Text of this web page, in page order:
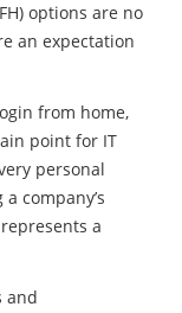
options are no
an expectation
from home,
point for IT
personal
company’s
a
and